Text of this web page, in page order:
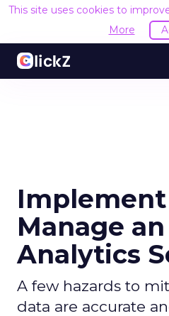
This site uses cookies to
More
Manage an
Analytics
A few hazards to
data are accurate